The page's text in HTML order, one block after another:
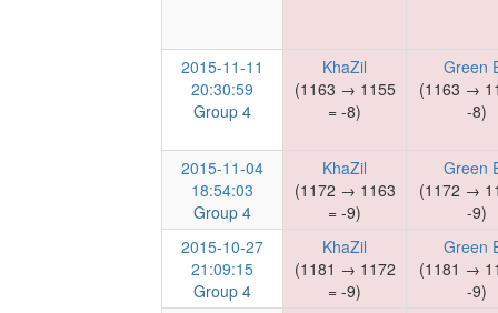
2015-11-11
20:30:59
Group 4
KhaZil
(1163 → 1155
= -8)
Green
(1163 →
-8)
2015-11-04
18:54:03
Group 4
KhaZil
(1172 → 1163
= -9)
Green
(1172 →
-9)
2015-10-27
21:09:15
Group 4
KhaZil
(1181 → 1172
= -9)
Green
(1181 →
-9)